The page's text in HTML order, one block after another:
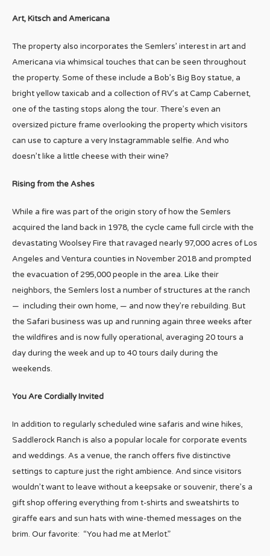
Art, Kitsch and Americana
The property also incorporates the Semlers’ interest in art and
Americana via whimsical touches that can be seen throughout
the property. Some of these include a Bob’s Big Boy statue, a
bright yellow taxicab and a collection of RV’s at Camp Cabernet,
one of the tasting stops along the tour. There’s even an
oversized picture frame overlooking the property which visitors
can use to capture a very Instagrammable selfie. And who
doesn’t like a little cheese with their wine?
Rising from the Ashes
While a fire was part of the origin story of how the Semlers
acquired the land back in 1978, the cycle came full circle with the
devastating Woolsey Fire that ravaged nearly 97,000 acres of Los
Angeles and Ventura counties in November 2018 and prompted
the evacuation of 295,000 people in the area. Like their
neighbors, the Semlers lost a number of structures at the ranch
— including their own home, — and now they’re rebuilding. But
the Safari business was up and running again three weeks after
the wildfires and is now fully operational, averaging 20 tours a
day during the week and up to 40 tours daily during the
weekends.
You Are Cordially Invited
In addition to regularly scheduled wine safaris and wine hikes,
Saddlerock Ranch is also a popular locale for corporate events
and weddings. As a venue, the ranch offers five distinctive
settings to capture just the right ambience. And since visitors
wouldn’t want to leave without a keepsake or souvenir, there’s a
gift shop offering everything from t-shirts and sweatshirts to
giraffe ears and sun hats with wine-themed messages on the
brim. Our favorite: “You had me at Merlot.”